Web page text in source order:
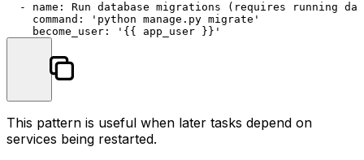
-
name: Run database migrations (requires running
command:
'python manage.py migrate'
become_user:
'{{ app_user }}'
This pattern is useful when later tasks depend on
services being restarted.